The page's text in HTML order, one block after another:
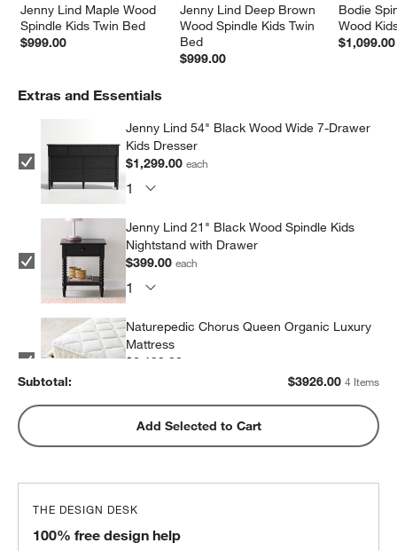
Jenny Lind Maple Wood
Spindle Kids Twin Bed
$999.00
Jenny Lind Deep Brown
Wood Spindle Kids Twin
Bed
$999.00
Bodie
Wood
$1,099.00
Extras and Essentials
Jenny Lind 54" Black Wood Wide 7-Drawer
Kids Dresser
$1,299.00each
Jenny Lind 21" Black Wood Spindle Kids
Nightstand with Drawer
$399.00each
Naturepedic Chorus Queen Organic Luxury
Mattress
$2,199.00
Snooze Essential Down Alternative
Standard Pillow 20"x26"
Subtotal: $3926.00 4 Items
Add Selected to Cart
THE DESIGN DESK
100% free design help